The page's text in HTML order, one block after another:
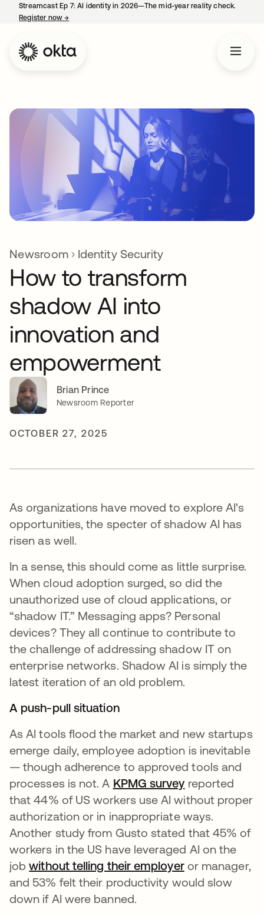
Streamcast Ep 7: AI identity in 2026—The mid-year reality check.
Register now→
Newsroom Identity Security
How to transform
shadow AI into
innovation and
empowerment
Brian Prince
Newsroom Reporter
OCTOBER 27, 2025
As organizations have moved to explore AI's
opportunities, the specter of shadow AI has
risen as well.
In a sense, this should come as little surprise.
When cloud adoption surged, so did the
unauthorized use of cloud applications, or
“shadow IT.” Messaging apps? Personal
devices? They all continue to contribute to
the challenge of addressing shadow IT on
enterprise networks. Shadow AI is simply the
latest iteration of an old problem.
A push-pull situation
As AI tools flood the market and new startups
emerge daily, employee adoption is inevitable
— though adherence to approved tools and
processes is not. A KPMG surveyopens in a
reported
that 44% of US workers use AI without proper
authorization or in inappropriate ways.
Another study from Gusto stated that 45% of
workers in the US have leveraged AI on the
jobwithout telling their employeropens in a
or manager,
and 53% felt their productivity would slow
down if AI were banned.